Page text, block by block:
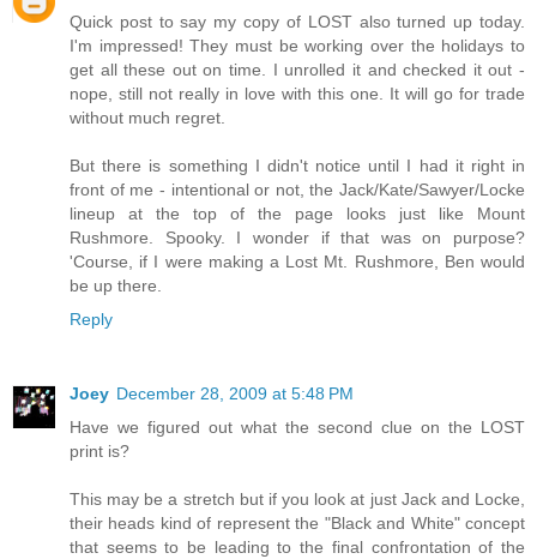
Quick post to say my copy of LOST also turned up today.
I'm impressed! They must be working over the holidays to
get all these out on time. I unrolled it and checked it out -
nope, still not really in love with this one. It will go for trade
without much regret.
But there is something I didn't notice until I had it right in
front of me - intentional or not, the Jack/Kate/Sawyer/Locke
lineup at the top of the page looks just like Mount
Rushmore. Spooky. I wonder if that was on purpose?
'Course, if I were making a Lost Mt. Rushmore, Ben would
be up there.
Reply
Joey December 28, 2009 at 5:48 PM
Have we figured out what the second clue on the LOST
print is?
This may be a stretch but if you look at just Jack and Locke,
their heads kind of represent the "Black and White" concept
that seems to be leading to the final confrontation of the